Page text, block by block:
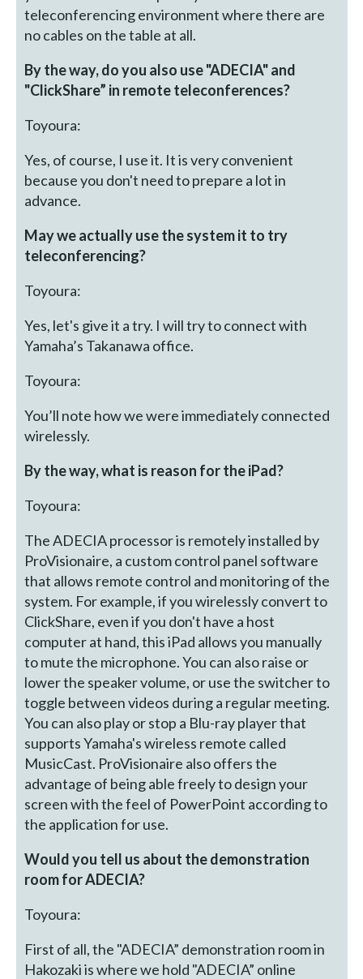
teleconferencing environment where there are
no cables on the table at all.
By the way, do you also use "ADECIA" and
"ClickShare” in remote teleconferences?
Toyoura:
Yes, of course, I use it. It is very convenient
because you don't need to prepare a lot in
advance.
May we actually use the system it to try
teleconferencing?
Toyoura:
Yes, let's give it a try. I will try to connect with
Yamaha’s Takanawa office.
Toyoura:
You’ll note how we were immediately connected
wirelessly.
By the way, what is reason for the iPad?
Toyoura:
The ADECIA processor is remotely installed by
ProVisionaire, a custom control panel software
that allows remote control and monitoring of the
system. For example, if you wirelessly convert to
ClickShare, even if you don't have a host
computer at hand, this iPad allows you manually
to mute the microphone. You can also raise or
lower the speaker volume, or use the switcher to
toggle between videos during a regular meeting.
You can also play or stop a Blu-ray player that
supports Yamaha's wireless remote called
MusicCast. ProVisionaire also offers the
advantage of being able freely to design your
screen with the feel of PowerPoint according to
the application for use.
Would you tell us about the demonstration
room for ADECIA?
Toyoura:
First of all, the "ADECIA” demonstration room in
Hakozaki is where we hold "ADECIA” online